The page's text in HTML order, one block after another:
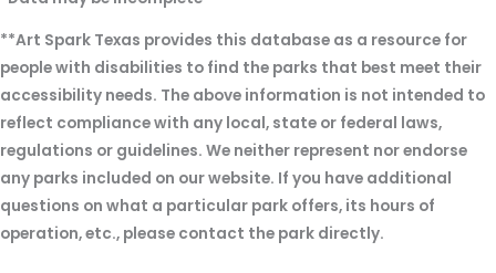
**Art Spark Texas provides this database as a resource for
people with disabilities to find the parks that best meet their
accessibility needs. The above information is not intended to
reflect compliance with any local, state or federal laws,
regulations or guidelines. We neither represent nor endorse
any parks included on our website. If you have additional
questions on what a particular park offers, its hours of
operation, etc., please contact the park directly.